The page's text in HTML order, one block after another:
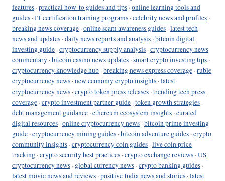
features ·practical how-to guides and tips ·online learning tools and
guides ·IT certification training programs ·celebrity news and profiles ·
breaking news coverage ·online scam awareness guides ·latest tech
news and updates ·daily news reports and analysis ·bitcoin digital
investing guide ·cryptocurrency supply analysis ·cryptocurrency news
commentary ·bitcoin casino news updates ·smart crypto investing tips ·
cryptocurrency knowledge hub ·breaking news express coverage ·ruble
cryptocurrency news ·new economy crypto insights ·latest
cryptocurrency news ·crypto token press releases ·trending tech press
coverage ·crypto investment partner guide ·token growth strategies ·
debt management guidance ·ethereum ecosystem insights ·curated
digital resources ·online cryptocurrency news ·bitcoin prime investing
guide ·cryptocurrency mining guides ·bitcoin adventure guides ·crypto
community insights ·cryptocurrency coin guides ·live coin price
tracking ·crypto security best practices ·crypto exchange reviews ·US
cryptocurrency news · global currency news ·crypto banking guides ·
latest movie news and reviews ·positive India news and stories ·latest